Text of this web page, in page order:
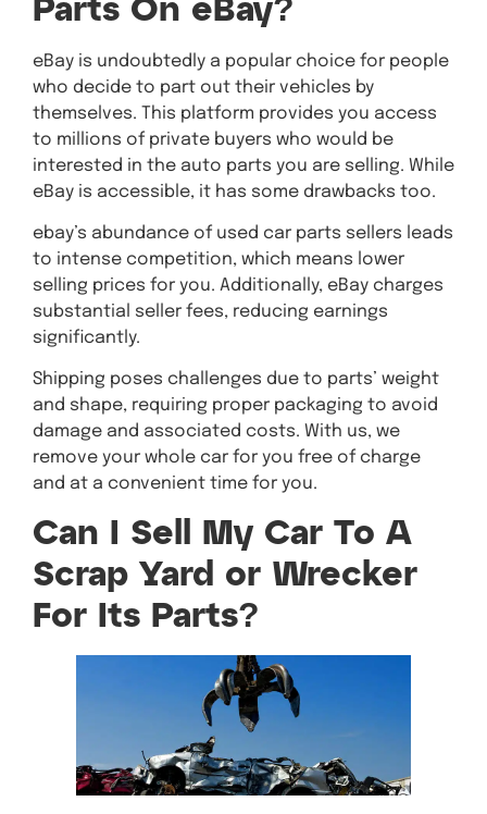
Parts On eBay?
eBay is undoubtedly a popular choice for people
who decide to part out their vehicles by
themselves. This platform provides you access
to millions of private buyers who would be
interested in the auto parts you are selling. While
eBay is accessible, it has some drawbacks too.
ebay’s abundance of used car parts sellers leads
to intense competition, which means lower
selling prices for you. Additionally, eBay charges
substantial seller fees, reducing earnings
significantly.
Shipping poses challenges due to parts’ weight
and shape, requiring proper packaging to avoid
damage and associated costs. With us, we
remove your whole car for you free of charge
and at a convenient time for you.
Can I Sell My Car To A
Scrap Yard or Wrecker
For Its Parts?